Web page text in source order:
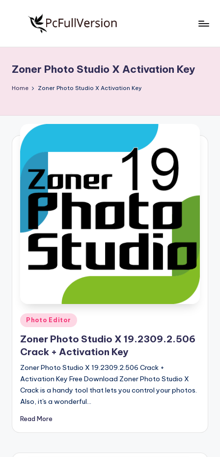
S
o
w
a
r
ll
o
n
Free
Download
Full
Zoner Photo Studio X Activation Key
Home Zoner Photo Studio X Activation Key
Posted
in
Photo Editor
Zoner Photo Studio X 19.2309.2.506
Crack + Activation Key
Zoner Photo Studio X 19.2309.2.506 Crack +
Activation Key Free Download Zoner Photo Studio X
Crack is a handy tool that lets you control your photos.
Also, it's a wonderful…
Read More